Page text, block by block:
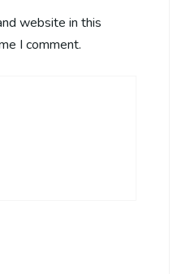
website in this
I comment.